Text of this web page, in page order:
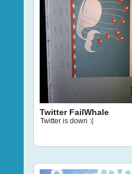
Twitter FailWhale
Twitter is down :(